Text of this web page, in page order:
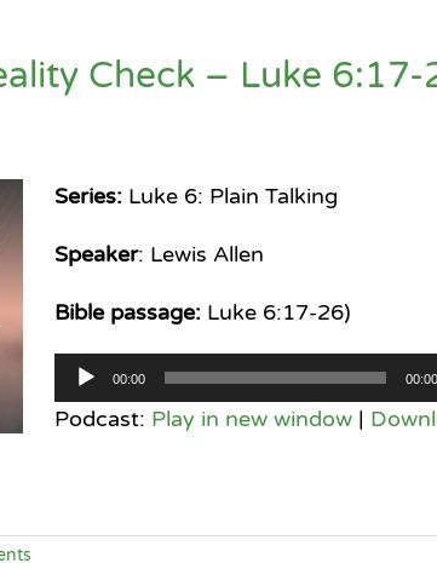
Check – Luke 6:17-
Series: Luke 6: Plain Talking
Speaker: Lewis Allen
Bible passage:Luke 6:17-26)
Audio
Player
00:00 00:00
Podcast: Play in new window|